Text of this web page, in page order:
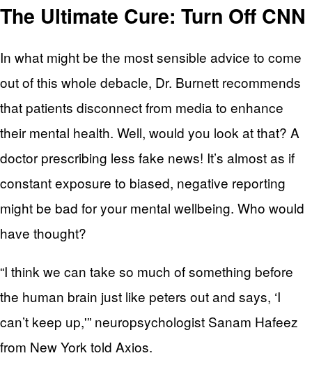
The Ultimate Cure: Turn Off CNN
In what might be the most sensible advice to come
out of this whole debacle, Dr. Burnett recommends
that patients disconnect from media to enhance
their mental health. Well, would you look at that? A
doctor prescribing less fake news! It’s almost as if
constant exposure to biased, negative reporting
might be bad for your mental wellbeing. Who would
have thought?
“I think we can take so much of something before
the human brain just like peters out and says, ‘I
can’t keep up,'” neuropsychologist Sanam Hafeez
from New York told Axios.